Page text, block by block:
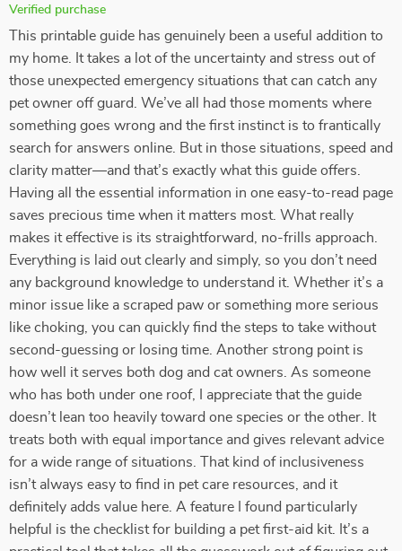
Verified purchase
This printable guide has genuinely been a useful addition to
my home. It takes a lot of the uncertainty and stress out of
those unexpected emergency situations that can catch any
pet owner off guard. We’ve all had those moments where
something goes wrong and the first instinct is to frantically
search for answers online. But in those situations, speed and
clarity matter—and that’s exactly what this guide offers.
Having all the essential information in one easy-to-read page
saves precious time when it matters most. What really
makes it effective is its straightforward, no-frills approach.
Everything is laid out clearly and simply, so you don’t need
any background knowledge to understand it. Whether it’s a
minor issue like a scraped paw or something more serious
like choking, you can quickly find the steps to take without
second-guessing or losing time. Another strong point is
how well it serves both dog and cat owners. As someone
who has both under one roof, I appreciate that the guide
doesn’t lean too heavily toward one species or the other. It
treats both with equal importance and gives relevant advice
for a wide range of situations. That kind of inclusiveness
isn’t always easy to find in pet care resources, and it
definitely adds value here. A feature I found particularly
helpful is the checklist for building a pet first-aid kit. It’s a